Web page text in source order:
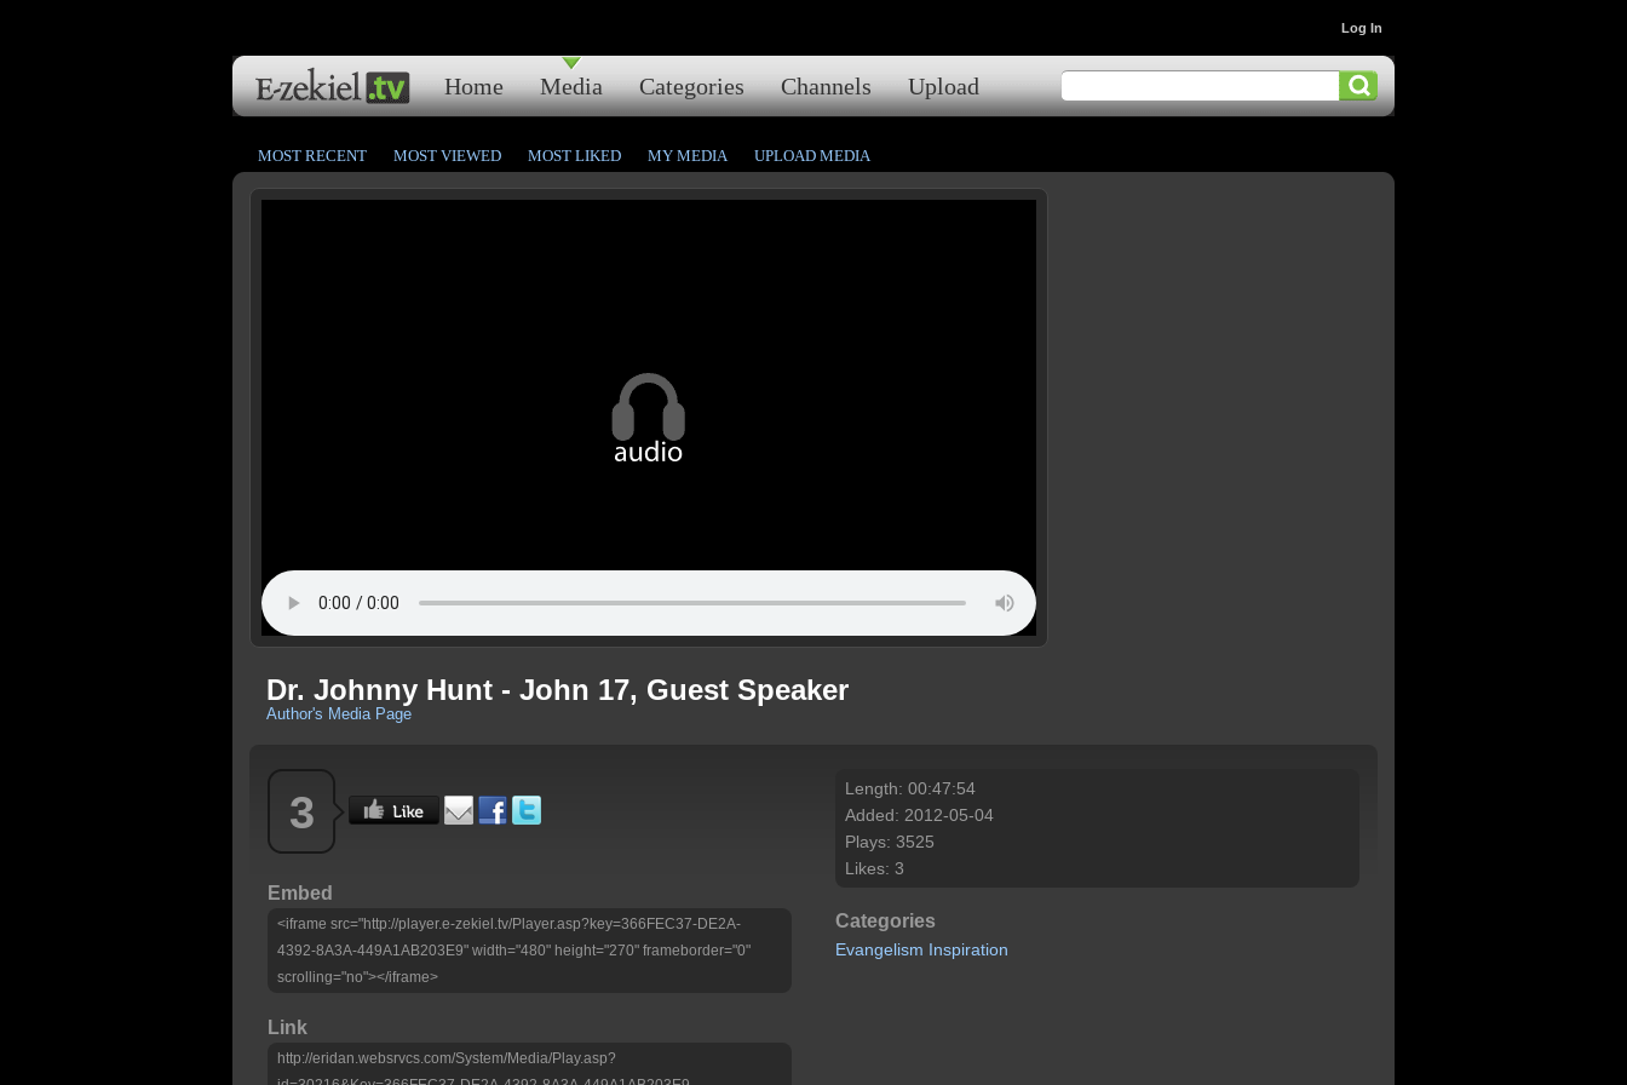
Home Media Categories Channels Upload
Log In
MOST RECENT MOST VIEWED MOST LIKED MY MEDIA UPLOAD MEDIA
Dr. Johnny Hunt - John 17, Guest Speaker
Author's Media Page
3
Embed
<iframe src="http://player.e-zekiel.tv/Player.asp?key=366FEC37-DE2A-
4392-8A3A-449A1AB203E9" width="480" height="270" frameborder="0"
scrolling="no"></iframe>
Link
http://eridan.websrvcs.com/System/Media/Play.asp?
Length: 00:47:54
Added: 2012-05-04
Plays: 3525
Likes: 3
Categories
Evangelism Inspiration